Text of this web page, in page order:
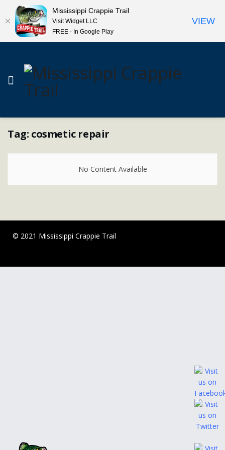
Tag: cosmetic repair
No Content Available
© 2021 Mississippi Crappie Trail
Mississippi Crappie Trail
Visit Widget LLC
FREE - In Google Play
VIEW